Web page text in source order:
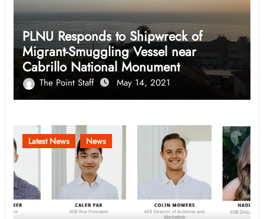
PLNU Responds to Shipwreck of
Migrant-Smuggling Vessel near
Cabrillo National Monument
The Point Staff May 14, 2021
Latest News News